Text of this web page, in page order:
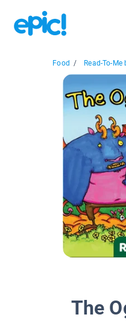
Food / Read-To-Me
The